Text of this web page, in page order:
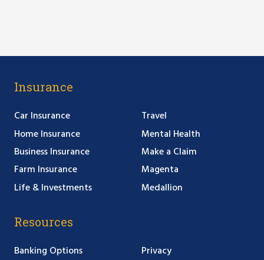
Insurance
Car Insurance
Home Insurance
Business Insurance
Farm Insurance
Life & Investments
Travel
Mental Health
Make a Claim
Magenta
Medallion
Resources
Banking Options
Privacy